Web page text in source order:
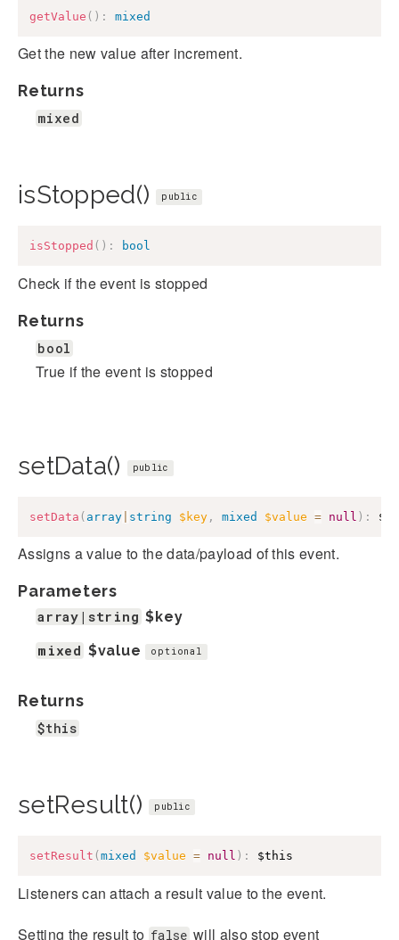
getValue ( ) : mixed
Get the new value after increment.
Returns
mixed
isStopped() public
isStopped ( ) : bool
Check if the event is stopped
Returns
bool
True if the event is stopped
setData() public
setData ( array string $key , mixed $value = null ) :
Assigns a value to the data/payload of this event.
Parameters
array|string $key
mixed $value optional
Returns
$this
setResult() public
setResult ( mixed $value = null ) : $this
Listeners can attach a result value to the event.
Setting the result to false will also stop event